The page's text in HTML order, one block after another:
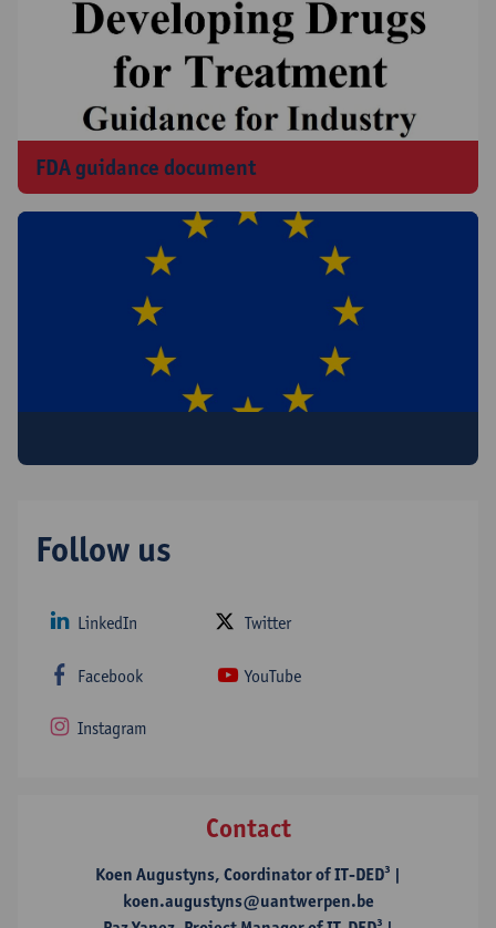
FDA guidance document
Follow us
LinkedIn Twitter
Facebook YouTube
Instagram
Contact
Koen Augustyns, Coordinator of IT-DED³ |
koen.augustyns@uantwerpen.be